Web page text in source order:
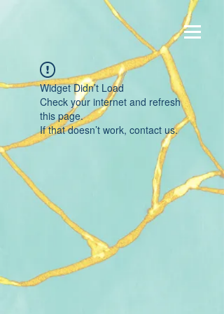
Widget Didn’t Load
Check your internet and refresh
this page.
If that doesn’t work, contact us.